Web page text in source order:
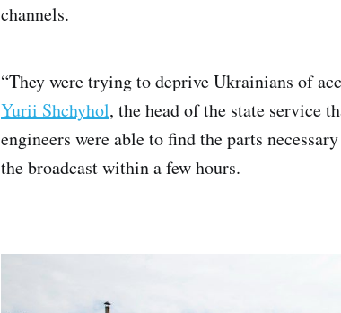
channels.
“They were trying to deprive Ukrainians of
Yurii Shchyhol, the head of the state service
engineers were able to find the parts
the broadcast within a few hours.